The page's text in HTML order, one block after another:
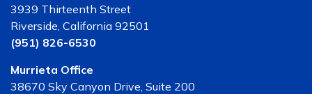
3939 Thirteenth Street
Riverside, California 92501
(951) 826-6530
Murrieta Office
38670 Sky Canyon Drive, Suite 200